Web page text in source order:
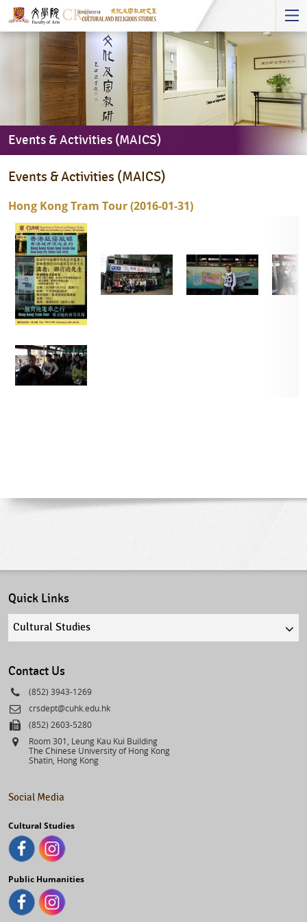
Start
Content
Events & Activities (MAICS)
(MAICS)
Events & Activities (MAICS)
Hong Kong Tram Tour (2016-01-31)
Quick Links
Quick
Contact Us
Phone
(852) 3943-1269
Email
crsdept@cuhk.edu.hk
Fax(852) 2603-5280
Address
Room 301, Leung Kau Kui Building
The Chinese University of Hong Kong
Shatin, Hong Kong
Social Media
Cultural Studies
Public Humanities